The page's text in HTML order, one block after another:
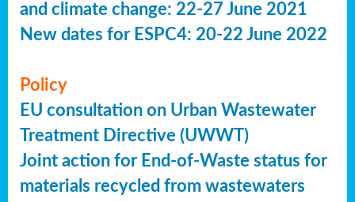
and climate change: 22-27 June 2021
New dates for ESPC4: 20-22 June 2022
Policy
EU consultation on Urban Wastewater
Treatment Directive (UWWT)
Joint action for End-of-Waste status for
materials recycled from wastewaters